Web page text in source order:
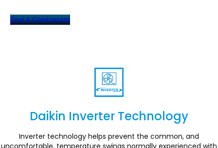
Find A Contractor
Daikin Inverter Technology
Section
Inverter technology helps prevent the common, and
uncomfortable, temperature swings normally experienced with